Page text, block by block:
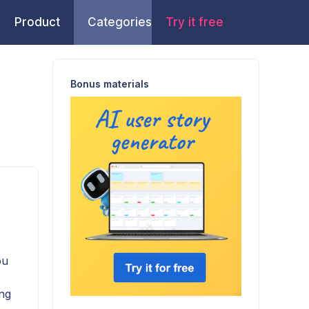
Product Categories Try it free
Bonus materials